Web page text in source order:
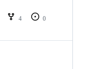
4
0